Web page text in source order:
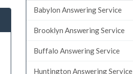
Babylon Answering Service
Brooklyn Answering Service
Buffalo Answering Service
Huntington Answering Service